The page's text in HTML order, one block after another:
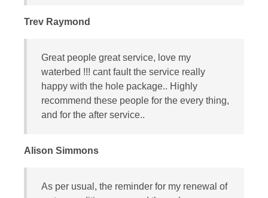
Trev Raymond
Great people great service, love my
waterbed !!! cant fault the service really
happy with the hole package.. Highly
recommend these people for the every thing,
and for the after service..
Alison Simmons
As per usual, the reminder for my renewal of